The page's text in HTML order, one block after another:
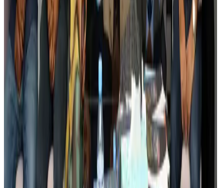
Banking and Finance Aug 3, 2026
BIHA executive committee takes charge for 2026–2028
Events & Forums Aug 3, 2026
Bangladesh launches National Action Plan to promote safe migration
NRB Connect Aug 2, 2026
Renaissance Dhaka Gulshan introduces Italian-themed weekend dining
Aug 2, 2026
US lowers Bangladesh travel advisory to Level Two
Visa and Travel Updates Aug 2, 2026
Passengers storm cockpit as PIA flight sits delayed in Dubai